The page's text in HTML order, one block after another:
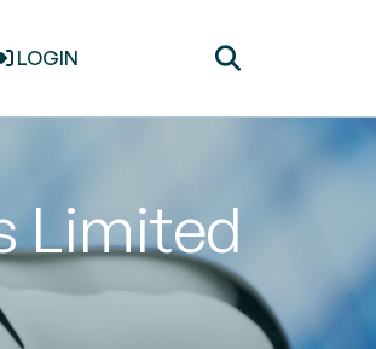
LOGIN
Limited